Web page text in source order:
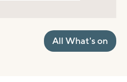
All What's on